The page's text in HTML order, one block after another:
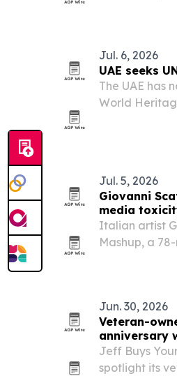
Jul. 6, 2026
UAE seeks
The UAE has
World
Jul. 5, 2026
Giovanni
media
Italian artist
Mashup, a
Jun. 30, 2026
Veteran-
anniversary
Jeff Buys
spotlight its